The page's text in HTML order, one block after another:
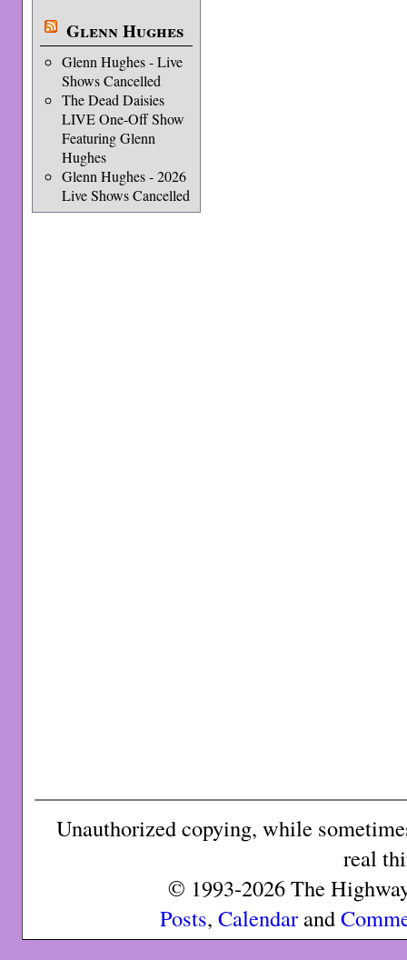
Glenn Hughes
Glenn Hughes - Live
Shows Cancelled
The Dead Daisies
LIVE One-Off Show
Featuring Glenn
Hughes
Glenn Hughes - 2026
Live Shows Cancelled
Unauthorized copying, while
real
© 1993-2026 The
Posts, Calendarand